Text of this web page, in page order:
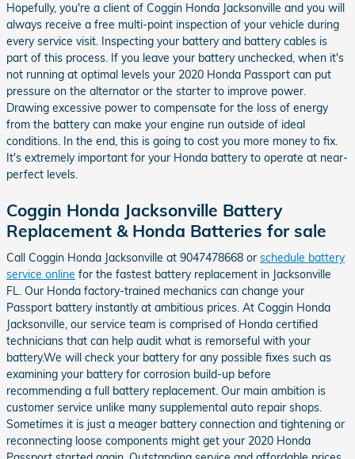
Hopefully, you're a client of Coggin Honda Jacksonville and you will
always receive a free multi-point inspection of your vehicle during
every service visit. Inspecting your battery and battery cables is
part of this process. If you leave your battery unchecked, when it's
not running at optimal levels your 2020 Honda Passport can put
pressure on the alternator or the starter to improve power.
Drawing excessive power to compensate for the loss of energy
from the battery can make your engine run outside of ideal
conditions. In the end, this is going to cost you more money to fix.
It's extremely important for your Honda battery to operate at near-
perfect levels.
Coggin Honda Jacksonville Battery
Replacement & Honda Batteries for sale
Call Coggin Honda Jacksonville at 9047478668 or schedule battery
service online for the fastest battery replacement in Jacksonville
FL. Our Honda factory-trained mechanics can change your
Passport battery instantly at ambitious prices. At Coggin Honda
Jacksonville, our service team is comprised of Honda certified
technicians that can help audit what is remorseful with your
battery.We will check your battery for any possible fixes such as
examining your battery for corrosion build-up before
recommending a full battery replacement. Our main ambition is
customer service unlike many supplemental auto repair shops.
Sometimes it is just a meager battery connection and tightening or
reconnecting loose components might get your 2020 Honda